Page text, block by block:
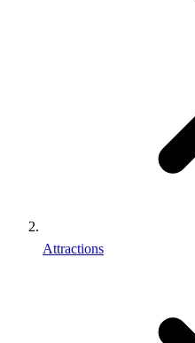
Attractions